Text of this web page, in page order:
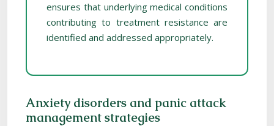
ensures that underlying medical conditions
contributing to treatment resistance are
identified and addressed appropriately.
Anxiety disorders and panic attack
management strategies